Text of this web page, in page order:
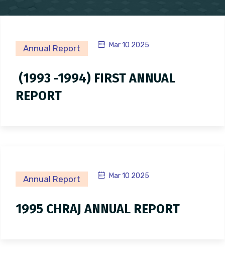
Annual Report Mar 10 2025
(1993 -1994) FIRST ANNUAL
REPORT
Annual Report Mar 10 2025
1995 CHRAJ ANNUAL REPORT